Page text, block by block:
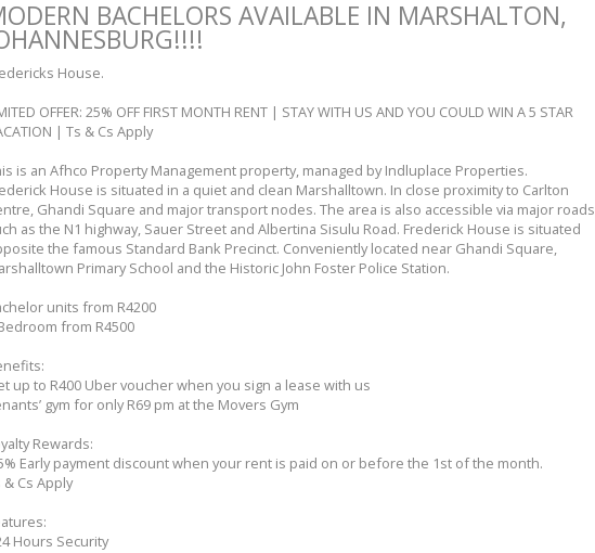
BACHELORS AVAILABLE IN MARSHALTON,
House.
OFFER: 25% OFF FIRST MONTH RENT | STAY WITH US AND YOU COULD WIN A 5 STAR
| Ts & Cs Apply
is an Afhco Property Management property, managed by Indluplace Properties.
House is situated in a quiet and clean Marshalltown. In close proximity to Carlton
Ghandi Square and major transport nodes. The area is also accessible via major roads
as the N1 highway, Sauer Street and Albertina Sisulu Road. Frederick House is situated
the famous Standard Bank Precinct. Conveniently located near Ghandi Square,
Primary School and the Historic John Foster Police Station.
units from R4200
from R4500
up to R400 Uber voucher when you sign a lease with us
gym for only R69 pm at the Movers Gym
Rewards:
Early payment discount when your rent is paid on or before the 1st of the month.
& Cs Apply
Hours Security